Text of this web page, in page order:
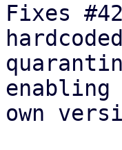
Fixes
own